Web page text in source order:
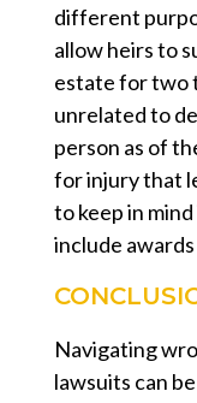
different
allow heirs to
estate for two
unrelated to
person as of
for injury that
to keep in
include
Navigating
lawsuits can